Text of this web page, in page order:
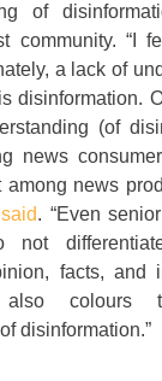
of
community. “I
a lack of
disinformation.
(of
news
news
. “Even
not
facts, and
colours
disinformation.”